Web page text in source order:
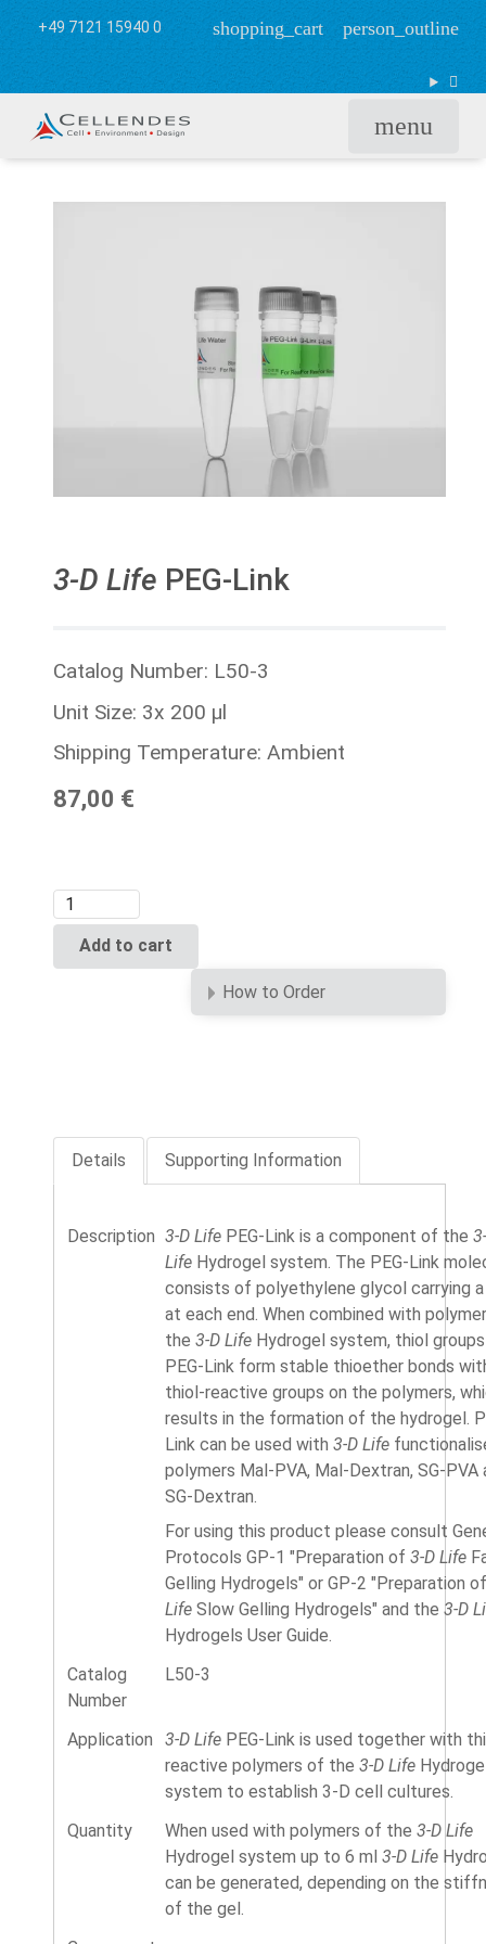
+49 7121 15940 0 shopping_cart person_outline
menu
3-D Life PEG-Link
Catalog Number: L50-3
Unit Size: 3x 200 µl
Shipping Temperature: Ambient
87,00 €
Add to cart
How to Order
Details Supporting Information
Description 3-D Life PEG-Link is a component of the
Life Hydrogel system. The PEG-Link
consists of polyethylene glycol carrying
at each end. When combined with
the 3-D Life Hydrogel system, thiol
PEG-Link form stable thioether bonds
thiol-reactive groups on the polymers,
results in the formation of the hydrogel.
Link can be used with 3-D Life
polymers Mal-PVA, Mal-Dextran, SG-PVA
SG-Dextran.
For using this product please consult
Protocols GP-1 "Preparation of 3-D Life
Gelling Hydrogels" or GP-2 "Preparation
Life Slow Gelling Hydrogels" and the 3-D
Hydrogels User Guide.
Catalog
Number
L50-3
Application 3-D Life PEG-Link is used together with
reactive polymers of the 3-D Life
system to establish 3-D cell cultures.
Quantity
When used with polymers of the 3-D Life
Hydrogel system up to 6 ml 3-D Life
can be generated, depending on the
of the gel.